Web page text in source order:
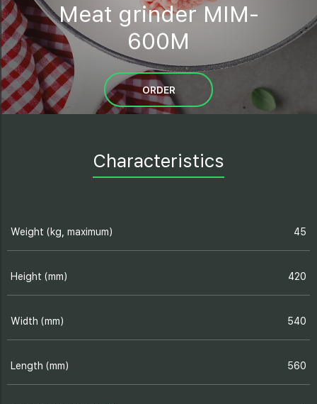
Meat grinder MIM-
600M
ORDER
Characteristics
Weight (kg, maximum) 45
Height (mm) 420
Width (mm) 540
Length (mm) 560